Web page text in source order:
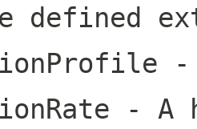
defined
-
- A